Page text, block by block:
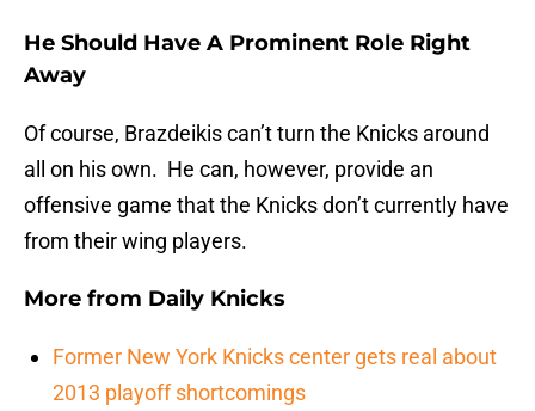
He Should Have A Prominent Role Right
Away
Of course, Brazdeikis can’t turn the Knicks around
all on his own. He can, however, provide an
offensive game that the Knicks don’t currently have
from their wing players.
More from Daily Knicks
Former New York Knicks center gets real about
2013 playoff shortcomings